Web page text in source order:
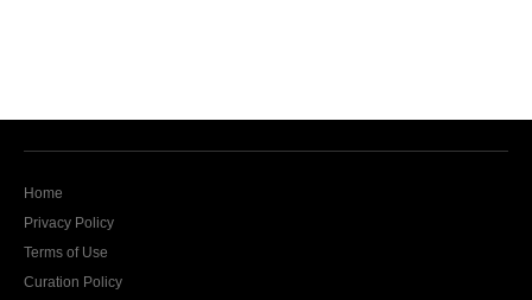
Home
Privacy Policy
Terms of Use
Curation Policy